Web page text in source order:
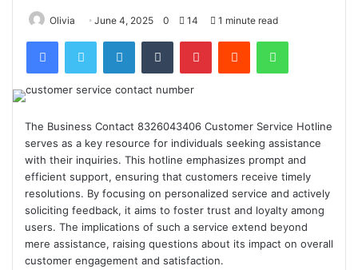
Olivia June 4, 2025 0 14 1 minute read
FacebookTwitter LinkedInTumblr PinterestReddit WhatsApp
The Business Contact 8326043406 Customer Service Hotline
serves as a key resource for individuals seeking assistance
with their inquiries. This hotline emphasizes prompt and
efficient support, ensuring that customers receive timely
resolutions. By focusing on personalized service and actively
soliciting feedback, it aims to foster trust and loyalty among
users. The implications of such a service extend beyond
mere assistance, raising questions about its impact on overall
customer engagement and satisfaction.